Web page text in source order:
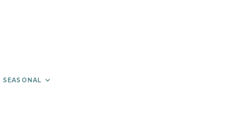
SEASONAL